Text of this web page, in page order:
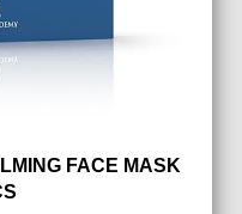
FACE MASK